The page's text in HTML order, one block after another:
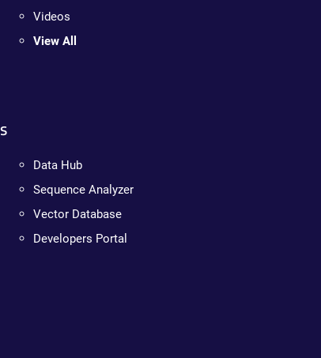
Videos
View All
Data Hub
Sequence Analyzer
Vector Database
Developers Portal